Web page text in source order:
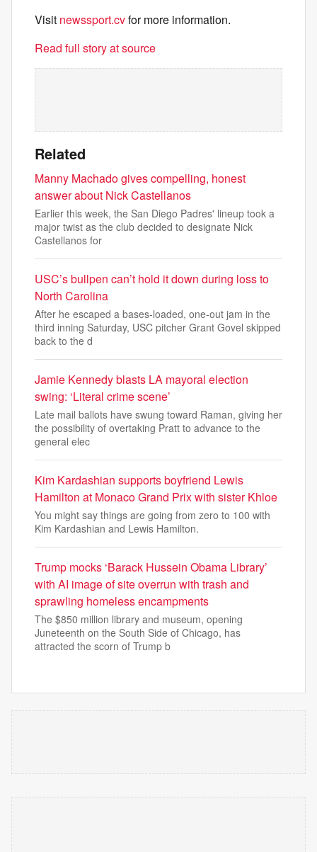
Visit newssport.cvfor more information.
Read full story at source
Related
Manny Machado gives compelling, honest
answer about Nick Castellanos
Earlier this week, the San Diego Padres' lineup took a
major twist as the club decided to designate Nick
Castellanos for
USC’s bullpen can’t hold it down during loss to
North Carolina
After he escaped a bases-loaded, one-out jam in the
third inning Saturday, USC pitcher Grant Govel skipped
back to the d
Jamie Kennedy blasts LA mayoral election
swing: ‘Literal crime scene’
Late mail ballots have swung toward Raman, giving her
the possibility of overtaking Pratt to advance to the
general elec
Kim Kardashian supports boyfriend Lewis
Hamilton at Monaco Grand Prix with sister Khloe
You might say things are going from zero to 100 with
Kim Kardashian and Lewis Hamilton.
Trump mocks ‘Barack Hussein Obama Library’
with AI image of site overrun with trash and
sprawling homeless encampments
The $850 million library and museum, opening
Juneteenth on the South Side of Chicago, has
attracted the scorn of Trump b